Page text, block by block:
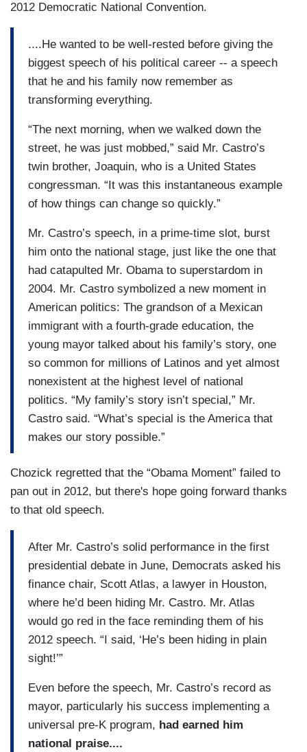
2012 Democratic National Convention.
....He wanted to be well-rested before giving the
biggest speech of his political career -- a speech
that he and his family now remember as
transforming everything.
“The next morning, when we walked down the
street, he was just mobbed,” said Mr. Castro’s
twin brother, Joaquin, who is a United States
congressman. “It was this instantaneous example
of how things can change so quickly.”
Mr. Castro’s speech, in a prime-time slot, burst
him onto the national stage, just like the one that
had catapulted Mr. Obama to superstardom in
2004. Mr. Castro symbolized a new moment in
American politics: The grandson of a Mexican
immigrant with a fourth-grade education, the
young mayor talked about his family’s story, one
so common for millions of Latinos and yet almost
nonexistent at the highest level of national
politics. “My family’s story isn’t special,” Mr.
Castro said. “What’s special is the America that
makes our story possible.”
Chozick regretted that the “Obama Moment” failed to
pan out in 2012, but there's hope going forward thanks
to that old speech.
After Mr. Castro’s solid performance in the first
presidential debate in June, Democrats asked his
finance chair, Scott Atlas, a lawyer in Houston,
where he’d been hiding Mr. Castro. Mr. Atlas
would go red in the face reminding them of his
2012 speech. “I said, ‘He’s been hiding in plain
sight!’”
Even before the speech, Mr. Castro’s record as
mayor, particularly his success implementing a
universal pre-K program, had earned him
national praise....